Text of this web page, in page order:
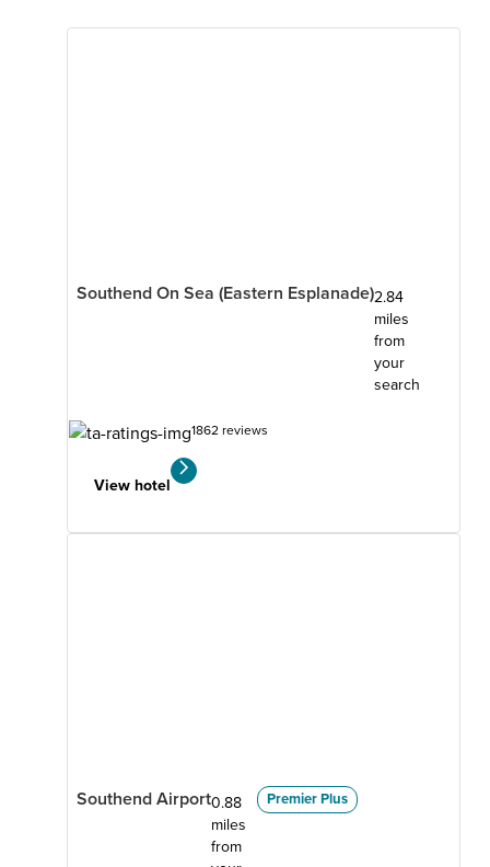
Southend On Sea (Eastern Esplanade)2.84
miles
from
your
search
1862 reviews
View hotel
Southend Airport0.88
miles
from
Premier Plus